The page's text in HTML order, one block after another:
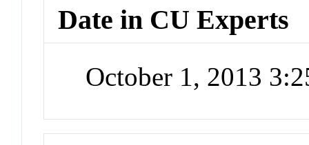
Date in CU Experts
October 1, 2013